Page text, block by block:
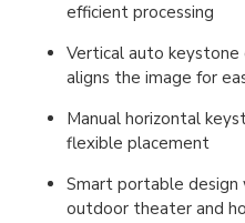
efficient processing
Vertical auto
aligns the image for
Manual horizontal
flexible placement
Smart portable
outdoor theater and